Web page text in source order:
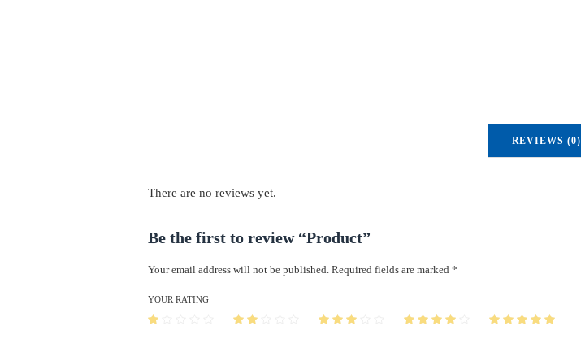
REVIEWS (0)
There are no reviews yet.
Be the first to review “Product”
Your email address will not be published. Required fields are marked *
YOUR RATING